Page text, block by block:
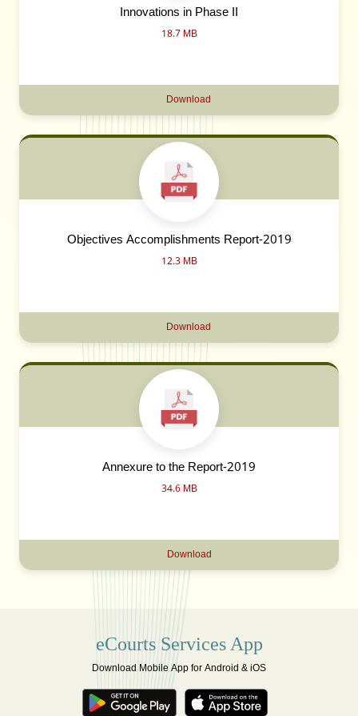
Innovations in Phase II
18.7 MB
Download
Objectives Accomplishments Report-2019
12.3 MB
Download
Annexure to the Report-2019
34.6 MB
Download
eCourts Services App
Download Mobile App for Android & iOS